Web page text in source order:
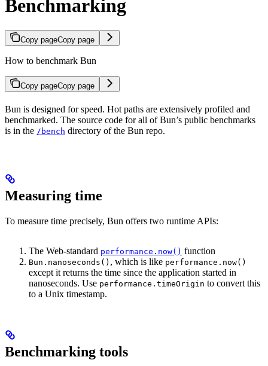
Benchmarking
Copy pageCopy page
How to benchmark Bun
Copy pageCopy page
Bun is designed for speed. Hot paths are extensively profiled and
benchmarked. The source code for all of Bun’s public benchmarks
is in the /bench directory of the Bun repo.
Measuring time
To measure time precisely, Bun offers two runtime APIs:
The Web-standard performance.now() function
Bun.nanoseconds() , which is like performance.now()
except it returns the time since the application started in
nanoseconds. Use performance.timeOrigin to convert this
to a Unix timestamp.
Benchmarking tools